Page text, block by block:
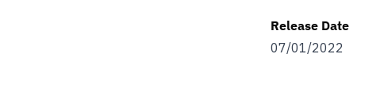
Release Date
07/01/2022